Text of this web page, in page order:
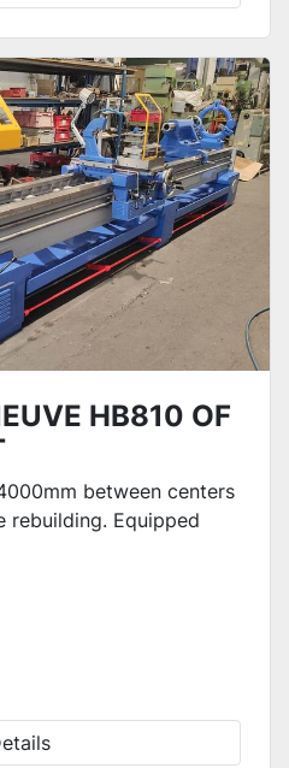
HB810 OF
between centers
rebuilding. Equipped